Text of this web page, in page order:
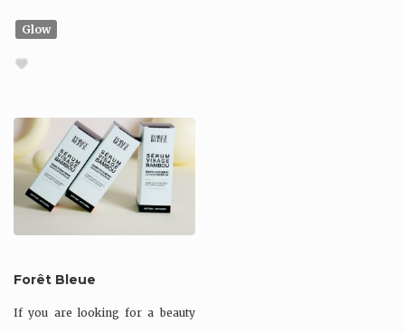
Glow
Forêt Bleue
If you are looking for a beauty